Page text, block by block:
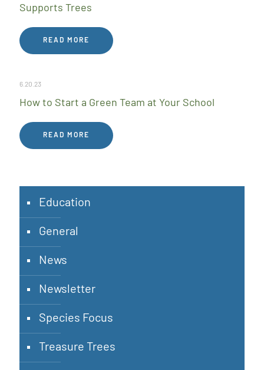
Supports Trees
READ MORE
6.20.23
How to Start a Green Team at Your School
READ MORE
Education
General
News
Newsletter
Species Focus
Treasure Trees